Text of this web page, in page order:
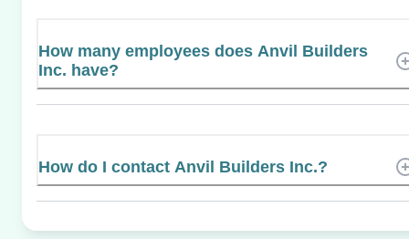
How many employees does Anvil Builders
Inc. have?
How do I contact Anvil Builders Inc.?